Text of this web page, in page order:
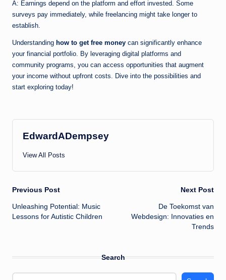
A: Earnings depend on the platform and effort invested. Some
surveys pay immediately, while freelancing might take longer to
establish.
Understanding how to get free money can significantly enhance
your financial portfolio. By leveraging digital platforms and
community programs, you can access opportunities that augment
your income without upfront costs. Dive into the possibilities and
start exploring today!
EdwardADempsey
View All Posts
Post
navigation
Previous Post
Unleashing Potential: Music
Lessons for Autistic Children
Next Post
De Toekomst van
Webdesign: Innovaties en
Trends
Search